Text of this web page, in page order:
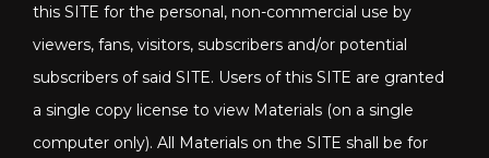
this SITE for the personal, non-commercial use by
viewers, fans, visitors, subscribers and/or potential
subscribers of said SITE. Users of this SITE are granted
a single copy license to view Materials (on a single
computer only). All Materials on the SITE shall be for